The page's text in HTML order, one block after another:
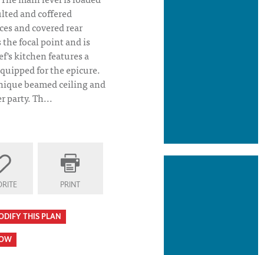
and coffered
and covered rear
focal point and is
kitchen features a
for the epicure.
beamed ceiling and
party. Th...
PRINT
THIS PLAN